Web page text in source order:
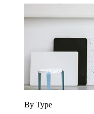
By Type